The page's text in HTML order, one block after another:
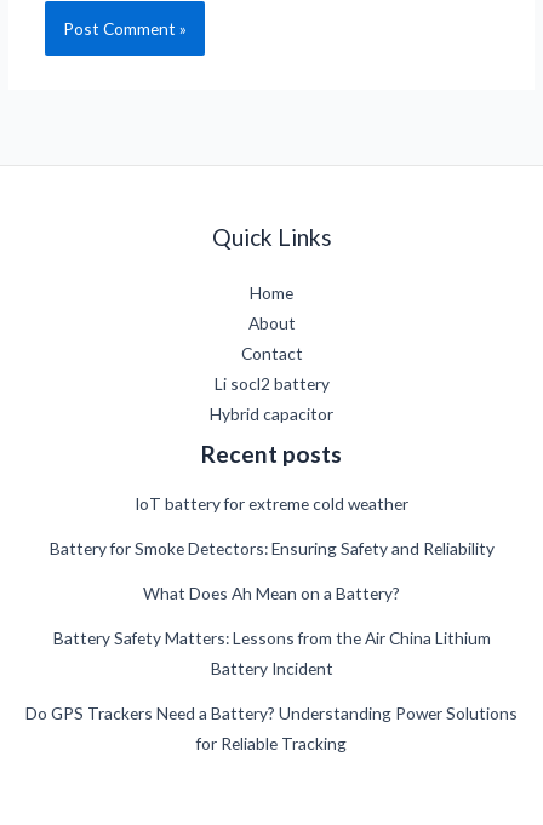
Quick Links
Home
About
Contact
Li socl2 battery
Hybrid capacitor
Recent posts
IoT battery for extreme cold weather
Battery for Smoke Detectors: Ensuring Safety and Reliability
What Does Ah Mean on a Battery?
Battery Safety Matters: Lessons from the Air China Lithium
Battery Incident
Do GPS Trackers Need a Battery? Understanding Power Solutions
for Reliable Tracking
Swedish
German